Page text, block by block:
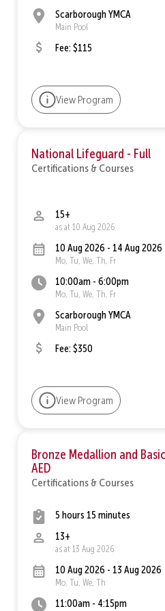
Scarborough YMCA
Main Pool
Fee: $115
View Program
National Lifeguard - Full
Certifications & Courses
15+
as at 10 Aug 2026
10 Aug 2026 - 14 Aug 2026
Mo, Tu, We, Th, Fr
10:00am - 6:00pm
Mo, Tu, We, Th, Fr
Scarborough YMCA
Main Pool
Fee: $350
View Program
Bronze Medallion and
AED
Certifications & Courses
5 hours 15 minutes
13+
as at 13 Aug 2026
10 Aug 2026 - 13 Aug 2026
Mo, Tu, We, Th
11:00am - 4:15pm